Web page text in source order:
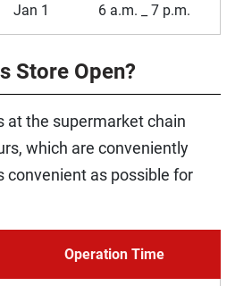
Jan 1 6 a.m. _ 7 p.m.
Store Open?
at the supermarket chain
which are conveniently
convenient as possible for
Operation Time